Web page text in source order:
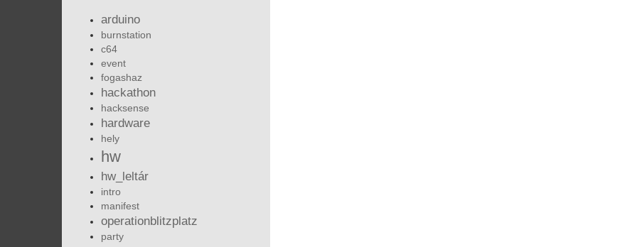
arduino
burnstation
c64
event
fogashaz
hackathon
hacksense
hardware
hely
hw
hw_leltár
intro
manifest
operationblitzplatz
party